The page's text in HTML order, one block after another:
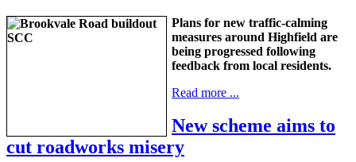
Plans for new traffic-calming
measures around Highfield are
being progressed following
feedback from local residents.
Read more ...
New scheme aims to
cut roadworks misery